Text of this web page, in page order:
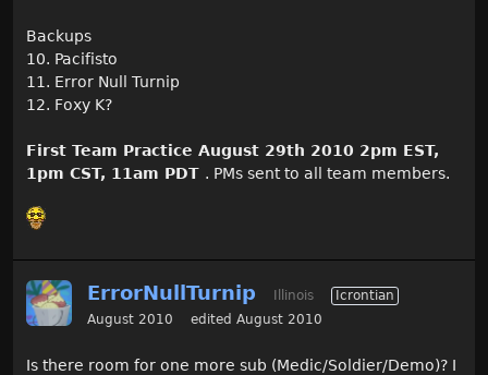
Backups
10. Pacifisto
11. Error Null Turnip
12. Foxy K?
First Team Practice August 29th 2010 2pm EST,
1pm CST, 11am PDT . PMs sent to all team members.
ErrorNullTurnip Illinois
Icrontian
August 2010
edited August 2010
Is there room for one more sub (Medic/Soldier/Demo)? I